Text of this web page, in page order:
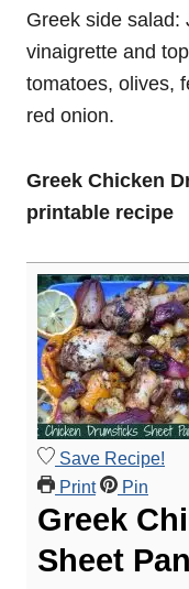
Greek side salad:
vinaigrette and
tomatoes, olives,
red onion.
Greek Chicken
printable recipe
Save Recipe!
Print
Pin
Greek
Sheet